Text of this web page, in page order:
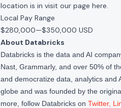
location is in visit our page here.
Local Pay Range
$280,000—$350,000 USD
About Databricks
Databricks is the data and AI
Nast, Grammarly, and over 50% of
and democratize data, analytics and
globe and was founded by the
more, follow Databricks on Twitter,